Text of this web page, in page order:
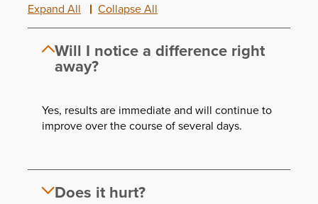
Expand All Collapse All
Will I notice a difference right
away?
Yes, results are immediate and will continue to
improve over the course of several days.
Does it hurt?